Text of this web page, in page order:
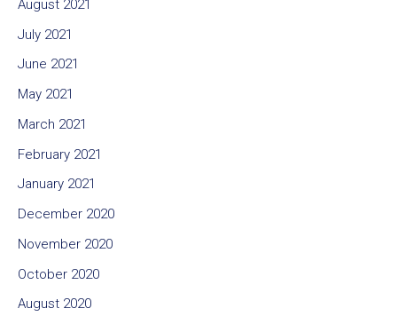
August 2021
July 2021
June 2021
May 2021
March 2021
February 2021
January 2021
December 2020
November 2020
October 2020
August 2020